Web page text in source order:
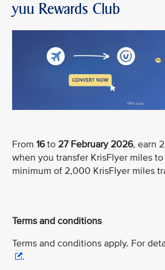
yuu Rewards Club
From 16to 27 February 2026, earn
when you transfer KrisFlyer miles
minimum of 2,000 KrisFlyer miles
Terms and conditions
Terms and conditions apply. For
.